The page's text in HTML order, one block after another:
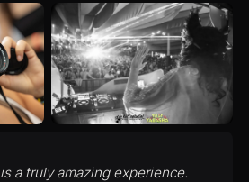
is a truly amazing experience.